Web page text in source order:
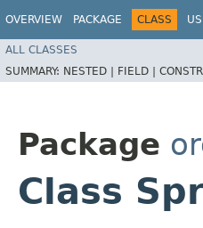
OVERVIEW PACKAGE CLASS
ALL CLASSES
SUMMARY: NESTED | FIELD |
Package
Class